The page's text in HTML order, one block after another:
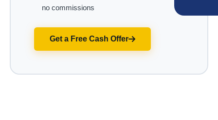
no commissions
Get a Free Cash Offer